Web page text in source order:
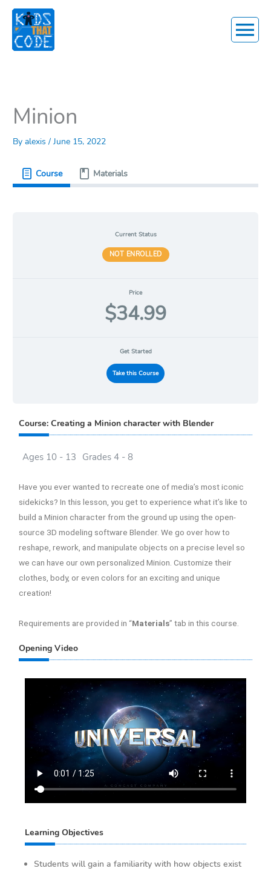
Menu
Minion
Byalexis/June 15, 2022
Course Materials
Current Status
NOT ENROLLED
Price
$34.99
Get Started
Take this Course
Course: Creating a Minion character with Blender
Ages 10 - 13 Grades 4 - 8
Have you ever wanted to recreate one of media’s most iconic
sidekicks? In this lesson, you get to experience what it’s like to
build a Minion character from the ground up using the open-
source 3D modeling software Blender. We go over how to
reshape, rework, and manipulate objects on a precise level so
we can have our own personalized Minion. Customize their
clothes, body, or even colors for an exciting and unique
creation!
Requirements are provided in “Materials” tab in this course.
Opening Video
Learning Objectives
Students will gain a familiarity with how objects exist